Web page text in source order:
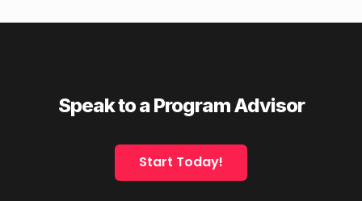
Speak to a Program Advisor
Start Today!